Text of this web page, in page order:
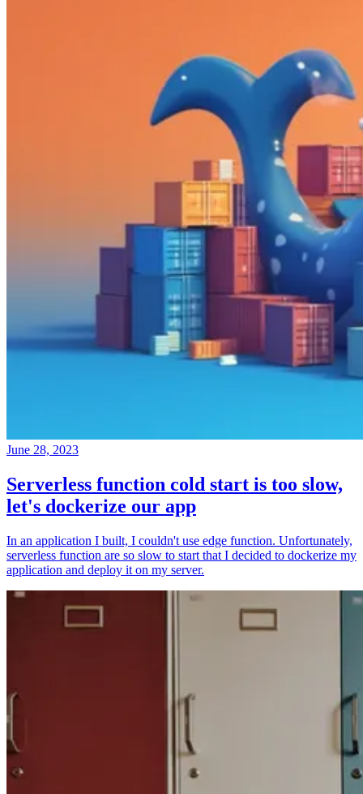
June 28, 2023
Serverless function cold start is too slow,
let's dockerize our app
In an application I built, I couldn't use edge function. Unfortunately,
serverless function are so slow to start that I decided to dockerize my
application and deploy it on my server.